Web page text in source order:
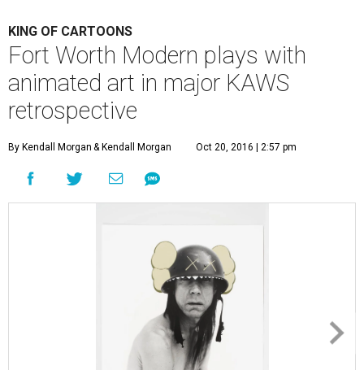
KING OF CARTOONS
Fort Worth Modern plays with
animated art in major KAWS
retrospective
By Kendall Morgan & Kendall Morgan Oct 20, 2016 | 2:57 pm